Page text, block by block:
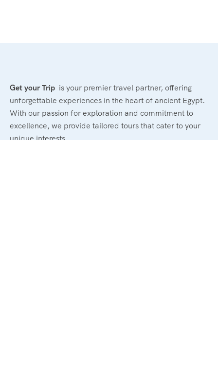
Get your Trip is your premier travel partner, offering
unforgettable experiences in the heart of ancient Egypt.
With our passion for exploration and commitment to
excellence, we provide tailored tours that cater to your
unique interests.